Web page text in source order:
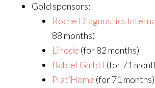
Gold sponsors:
Roche Diagnostics
88 months)
Linode (for 82 months)
Babiel GmbH (for 71
Plat’Home (for 71 months)